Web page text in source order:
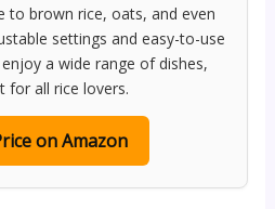
to brown rice, oats, and even
settings and easy-to-use
a wide range of dishes,
for all rice lovers.
on Amazon